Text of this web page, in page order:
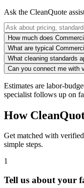
Ask the CleanQuote
How much does
What are typical
What cleaning standards
Can you connect me with
Estimates are labor-
specialist follows up on
How
Get matched with
simple steps.
1
Tell us about your